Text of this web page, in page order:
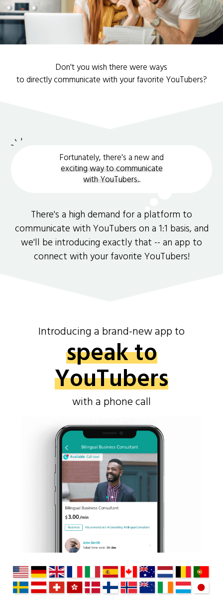
Don't you wish there were ways
to directly communicate with your favorite YouTubers?
Fortunately, there's a new and
exciting way to communicate
with YouTubers..
There's a high demand for a platform to
communicate with YouTubers on a 1:1 basis, and
we'll be introducing exactly that -- an app to
connect with your favorite YouTubers!
Introducing a brand-new app to
speak to
YouTubers
with a phone call